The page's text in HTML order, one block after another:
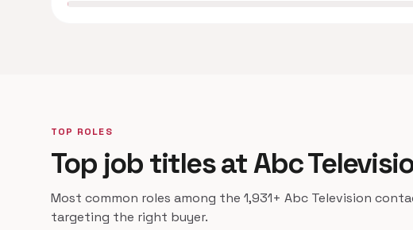
TOP ROLES
Top job titles at Abc
Most common roles among the 1,931+ Abc Television
targeting the right buyer.